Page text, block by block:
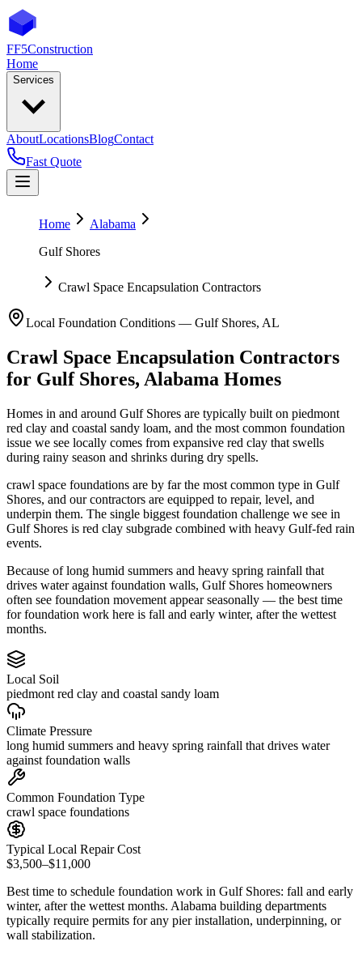
FF5Construction
Home
Services
AboutLocationsBlogContact
Fast Quote
Home
Alabama
Gulf Shores
Crawl Space Encapsulation Contractors
Local Foundation Conditions — Gulf Shores, AL
Crawl Space Encapsulation Contractors
for Gulf Shores, Alabama Homes
Homes in and around Gulf Shores are typically built on piedmont
red clay and coastal sandy loam, and the most common foundation
issue we see locally comes from expansive red clay that swells
during rainy season and shrinks during dry spells.
crawl space foundations are by far the most common type in Gulf
Shores, and our contractors are equipped to repair, level, and
underpin them. The single biggest foundation challenge we see in
Gulf Shores is red clay subgrade combined with heavy Gulf-fed rain
events.
Because of long humid summers and heavy spring rainfall that
drives water against foundation walls, Gulf Shores homeowners
often see foundation movement appear seasonally — the best time
for foundation work here is fall and early winter, after the wettest
months.
Local Soil
piedmont red clay and coastal sandy loam
Climate Pressure
long humid summers and heavy spring rainfall that drives water
against foundation walls
Common Foundation Type
crawl space foundations
Typical Local Repair Cost
$3,500–$11,000
Best time to schedule foundation work in Gulf Shores: fall and early
winter, after the wettest months. Alabama building departments
typically require permits for any pier installation, underpinning, or
wall stabilization.